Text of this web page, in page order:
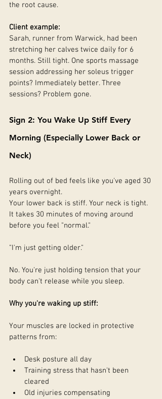
the root cause.
Client example:
Sarah, runner from Warwick, had been
stretching her calves twice daily for 6
months. Still tight. One sports massage
session addressing her soleus trigger
points? Immediately better. Three
sessions? Problem gone.
Sign 2: You Wake Up Stiff Every
Morning (Especially Lower Back or
Neck)
Rolling out of bed feels like you've aged 30
years overnight.
Your lower back is stiff. Your neck is tight.
It takes 30 minutes of moving around
before you feel "normal."
"I'm just getting older."
No. You're just holding tension that your
body can't release while you sleep.
Why you're waking up stiff:
Your muscles are locked in protective
patterns from:
Desk posture all day
Training stress that hasn't been
cleared
Old injuries compensating